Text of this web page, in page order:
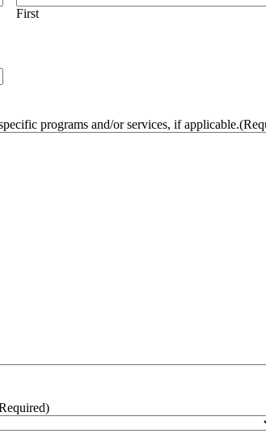
First
programs and/or services, if applicable.